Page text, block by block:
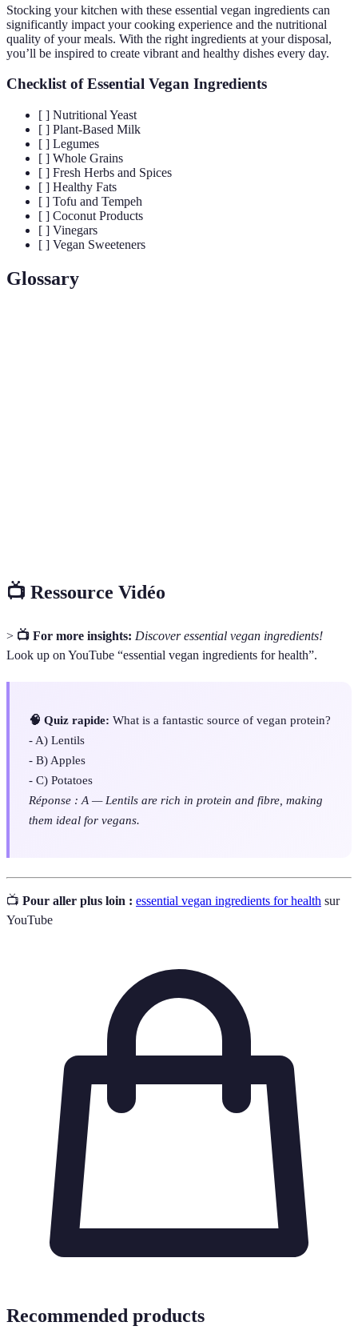
Stocking your kitchen with these essential vegan ingredients can
significantly impact your cooking experience and the nutritional
quality of your meals. With the right ingredients at your disposal,
you’ll be inspired to create vibrant and healthy dishes every day.
Checklist of Essential Vegan Ingredients
[ ] Nutritional Yeast
[ ] Plant-Based Milk
[ ] Legumes
[ ] Whole Grains
[ ] Fresh Herbs and Spices
[ ] Healthy Fats
[ ] Tofu and Tempeh
[ ] Coconut Products
[ ] Vinegars
[ ] Vegan Sweeteners
Glossary
📺 Ressource Vidéo
> 📺 For more insights: Discover essential vegan ingredients!
Look up on YouTube “essential vegan ingredients for health”.
🧠 Quiz rapide: What is a fantastic source of vegan protein?
- A) Lentils
- B) Apples
- C) Potatoes
Réponse : A — Lentils are rich in protein and fibre, making
them ideal for vegans.
📺 Pour aller plus loin : essential vegan ingredients for health sur
YouTube
Recommended products